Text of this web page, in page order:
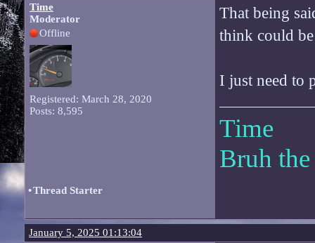
Time
Moderator
Offline
Registered: March 28, 2020
Posts: 8,595
That being
think could
I just need to
Time
Bruh
•Thread Starter
January 5, 2025 01:13:04